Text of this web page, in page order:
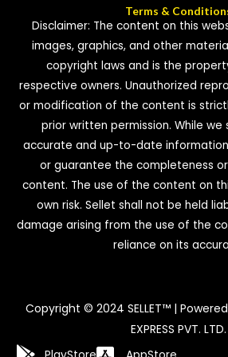
Terms &
Disclaimer: The content on this
images, graphics, and other
copyright laws and is the
respective owners. Unauthorized
or modification of the content is
prior written permission. While
accurate and up-to-date
or guarantee the completeness
content. The use of the content on
own risk. Sellet shall not be held
damage arising from the use of the
reliance on its
Copyright © 2024 SELLET™ |
EXPRESS PVT. LTD.